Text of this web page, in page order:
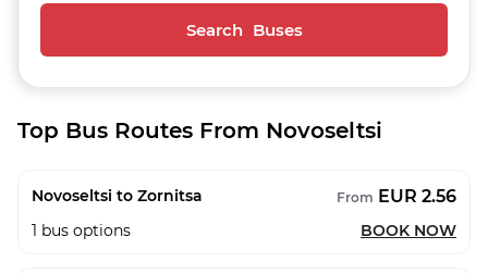
Search Buses
Top Bus Routes From Novoseltsi
Novoseltsi to Zornitsa From EUR 2.56
1 bus options BOOK NOW